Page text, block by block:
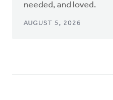
needed, and loved.
AUGUST 5, 2026